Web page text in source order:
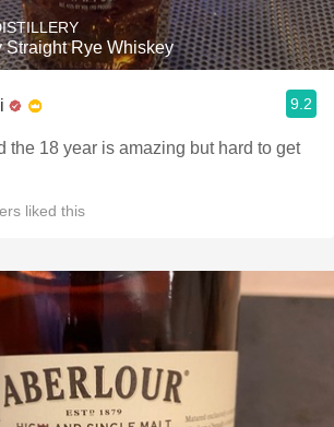
Straight Rye Whiskey
9.2
the 18 year is amazing but hard to get
liked this